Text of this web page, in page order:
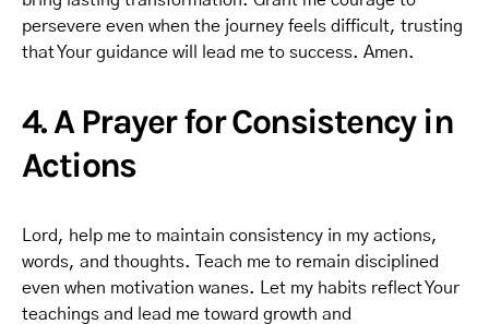
persevere even when the journey feels difficult, trusting
that Your guidance will lead me to success. Amen.
4. A Prayer for Consistency in
Actions
Lord, help me to maintain consistency in my actions,
words, and thoughts. Teach me to remain disciplined
even when motivation wanes. Let my habits reflect Your
teachings and lead me toward growth and